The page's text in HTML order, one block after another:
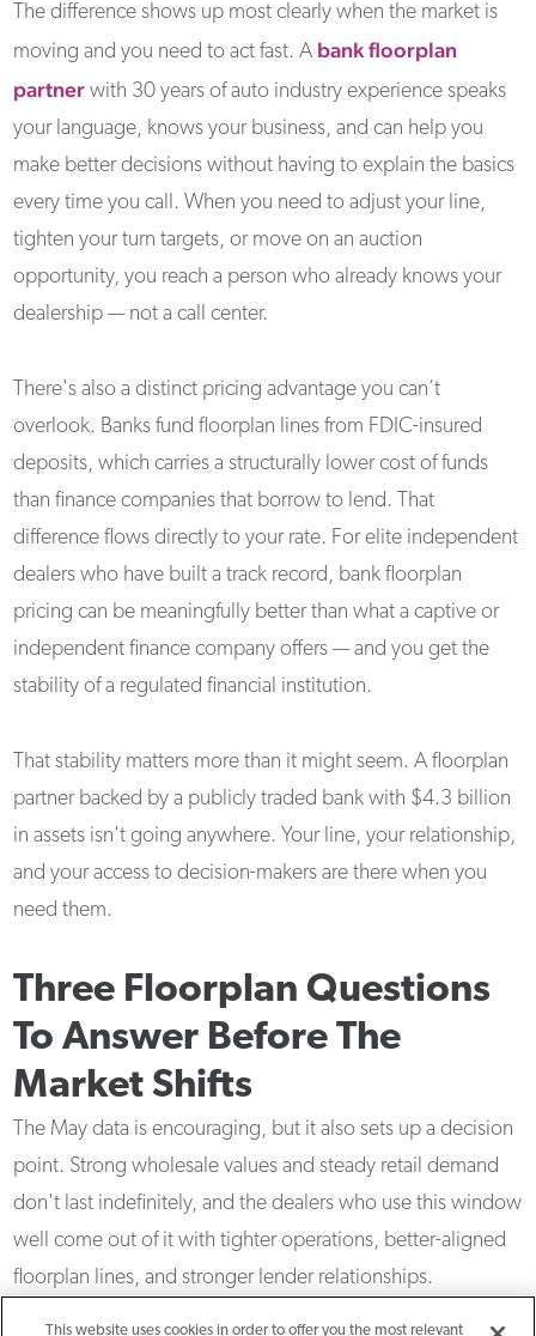
The difference shows up most clearly when the market is
moving and you need to act fast. A bank floorplan
partner with 30 years of auto industry experience speaks
your language, knows your business, and can help you
make better decisions without having to explain the basics
every time you call. When you need to adjust your line,
tighten your turn targets, or move on an auction
opportunity, you reach a person who already knows your
dealership — not a call center.
There's also a distinct pricing advantage you can’t
overlook. Banks fund floorplan lines from FDIC-insured
deposits, which carries a structurally lower cost of funds
than finance companies that borrow to lend. That
difference flows directly to your rate. For elite independent
dealers who have built a track record, bank floorplan
pricing can be meaningfully better than what a captive or
independent finance company offers — and you get the
stability of a regulated financial institution.
That stability matters more than it might seem. A floorplan
partner backed by a publicly traded bank with $4.3 billion
in assets isn't going anywhere. Your line, your relationship,
and your access to decision-makers are there when you
need them.
Three Floorplan Questions
To Answer Before The
Market Shifts
The May data is encouraging, but it also sets up a decision
point. Strong wholesale values and steady retail demand
don't last indefinitely, and the dealers who use this window
well come out of it with tighter operations, better-aligned
floorplan lines, and stronger lender relationships.
This website uses cookies in order to offer you the most relevant